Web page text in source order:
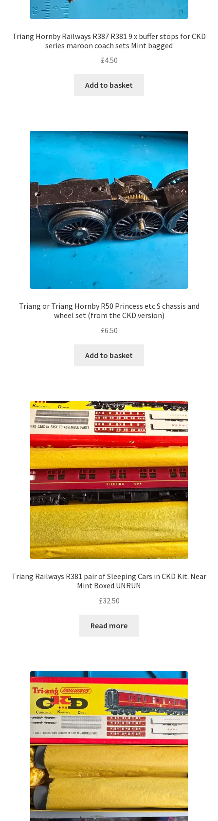
Triang Hornby Railways R387 R381 9 x buffer stops for CKD
series maroon coach sets Mint bagged
£4.50
Add to basket
Triang or Triang Hornby R50 Princess etc S chassis and
wheel set (from the CKD version)
£6.50
Add to basket
Triang Railways R381 pair of Sleeping Cars in CKD Kit. Near
Mint Boxed UNRUN
£32.50
Read more